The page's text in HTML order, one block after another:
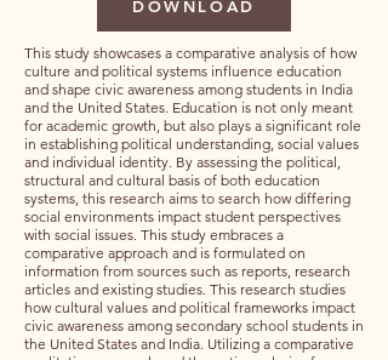
DOWNLOAD
This study showcases a comparative analysis of how
culture and political systems influence education
and shape civic awareness among students in India
and the United States. Education is not only meant
for academic growth, but also plays a significant role
in establishing political understanding, social values
and individual identity. By assessing the political,
structural and cultural basis of both education
systems, this research aims to search how differing
social environments impact student perspectives
with social issues. This study embraces a
comparative approach and is formulated on
information from sources such as reports, research
articles and existing studies. This research studies
how cultural values and political frameworks impact
civic awareness among secondary school students in
the United States and India. Utilizing a comparative